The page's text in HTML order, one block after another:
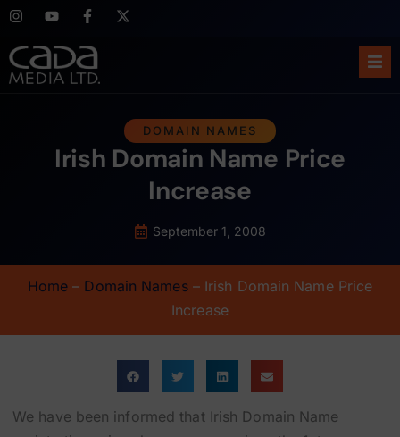
DOMAIN NAMES
Irish Domain Name Price
Increase
September 1, 2008
Home – Domain Names– Irish Domain Name Price
Increase
We have been informed that Irish Domain Name